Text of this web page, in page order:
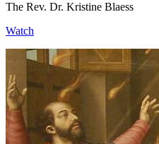
The Rev. Dr. Kristine Blaess
Watch